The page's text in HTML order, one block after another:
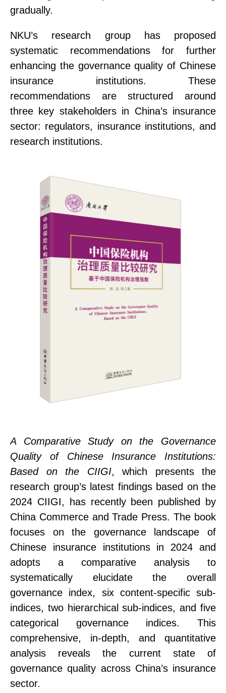
gradually.
NKU’s research group has proposed
systematic recommendations for further
enhancing the governance quality of Chinese
insurance institutions. These
recommendations are structured around
three key stakeholders in China’s insurance
sector: regulators, insurance institutions, and
research institutions.
A Comparative Study on the Governance
Quality of Chinese Insurance Institutions:
Based on the CIIGI, which presents the
research group’s latest findingsbased on the
2024 CIIGI,
has recently been published by
China Commerce and Trade Press. The book
focuses on the governance landscape of
Chinese insurance institutions in 2024 and
adopts a comparative analysis to
systematically elucidate the overall
governance index, six content-specific sub-
indices, two hierarchical sub-indices, and five
categorical governance indices. This
comprehensive, in-depth, and quantitative
analysis reveals the current state of
governance quality across China’s insurance
sector.